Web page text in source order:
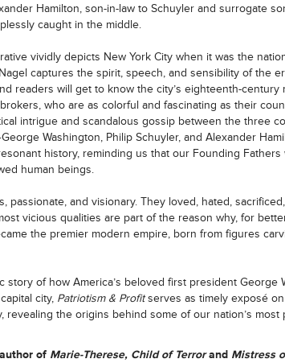
Hamilton, son-in-law to Schuyler and surrogate
caught in the middle.
vividly depicts New York City when it was the
captures the spirit, speech, and sensibility of the
readers will get to know the city’s eighteenth-century
who are as colorful and fascinating as their
intrigue and scandalous gossip between the three
Washington, Philip Schuyler, and Alexander
history, reminding us that our Founding Fathers
human beings.
passionate, and visionary. They loved, hated,
vicious qualities are part of the reason why, for
the premier modern empire, born from figures
story of how America’s beloved first president George
city, Patriotism & Profitserves as timely exposé
revealing the origins behind some of our nation’s most
of Marie-Therese, Child of Terrorand Mistress